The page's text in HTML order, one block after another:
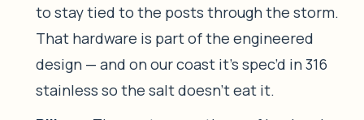
to stay tied to the posts through the storm.
That hardware is part of the engineered
design — and on our coast it’s spec’d in 316
stainless so the salt doesn’t eat it.